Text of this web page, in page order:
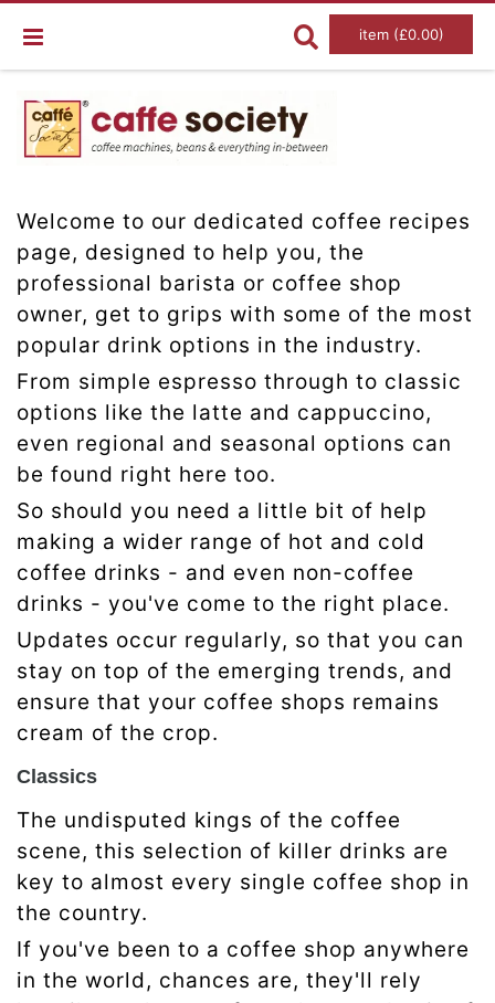
item (£0.00)
Welcome to our dedicated coffee recipes
page, designed to help you, the
professional barista or coffee shop
owner, get to grips with some of the most
popular drink options in the industry.
From simple espresso through to classic
options like the latte and cappuccino,
even regional and seasonal options can
be found right here too.
So should you need a little bit of help
making a wider range of hot and cold
coffee drinks - and even non-coffee
drinks - you've come to the right place.
Updates occur regularly, so that you can
stay on top of the emerging trends, and
ensure that your coffee shops remains
cream of the crop.
Classics
The undisputed kings of the coffee
scene, this selection of killer drinks are
key to almost every single coffee shop in
the country.
If you've been to a coffee shop anywhere
in the world, chances are, they'll rely